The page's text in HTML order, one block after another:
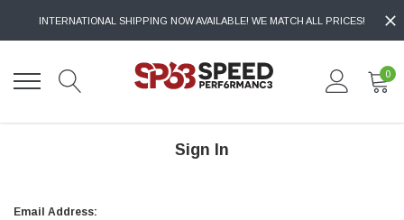
INTERNATIONAL SHIPPING NOW AVAILABLE! WE MATCH ALL PRICES!
0
Sign In
Email Address: